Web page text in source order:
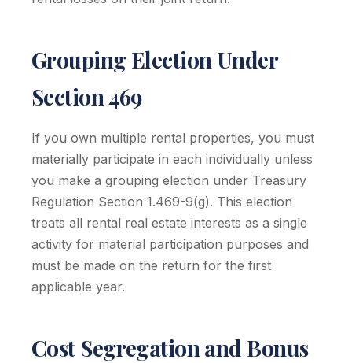
Grouping Election Under
Section 469
If you own multiple rental properties, you must
materially participate in each individually unless
you make a grouping election under Treasury
Regulation Section 1.469-9(g). This election
treats all rental real estate interests as a single
activity for material participation purposes and
must be made on the return for the first
applicable year.
Cost Segregation and Bonus